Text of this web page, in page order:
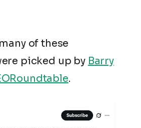
of these
picked up by Barry
.